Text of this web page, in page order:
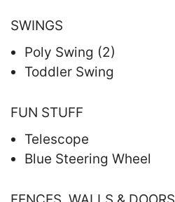
SWINGS
Poly Swing (2)
Toddler Swing
FUN STUFF
Telescope
Blue Steering Wheel